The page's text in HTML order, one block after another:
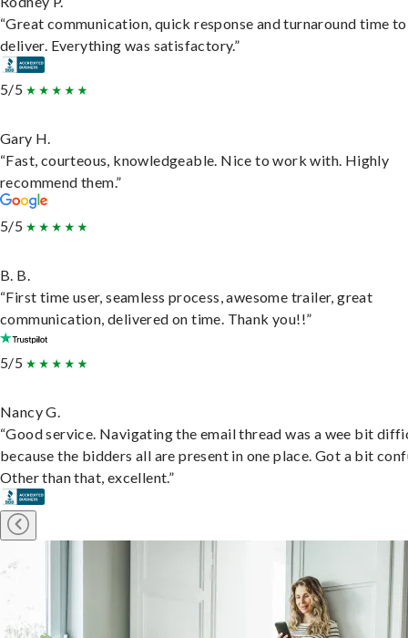
“Great communication, quick response and turnaround time to
deliver. Everything was satisfactory.”
5/5
Gary H.
“Fast, courteous, knowledgeable. Nice to work with. Highly
recommend them.”
5/5
B. B.
“First time user, seamless process, awesome trailer, great
communication, delivered on time. Thank you!!”
5/5
Nancy G.
“Good service. Navigating the email thread was a wee bit
because the bidders all are present in one place. Got a bit
Other than that, excellent.”